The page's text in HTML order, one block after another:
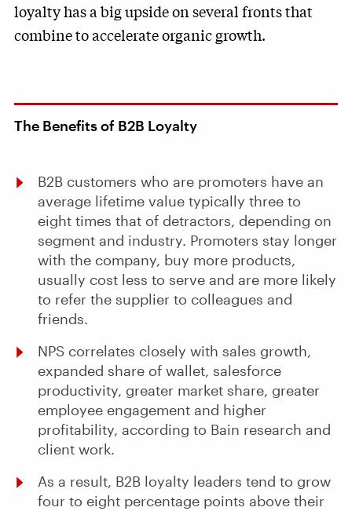
loyalty has a big upside on several fronts that
combine to accelerate organic growth.
The Benefits of B2B Loyalty
B2B customers who are promoters have an
average lifetime value typically three to
eight times that of detractors, depending on
segment and industry. Promoters stay longer
with the company, buy more products,
usually cost less to serve and are more likely
to refer the supplier to colleagues and
friends.
NPS correlates closely with sales growth,
expanded share of wallet, salesforce
productivity, greater market share, greater
employee engagement and higher
profitability, according to Bain research and
client work.
As a result, B2B loyalty leaders tend to grow
four to eight percentage points above their